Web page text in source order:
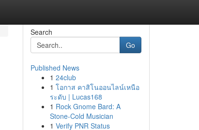
Search
Go
Published News
1 24club
1 โอกาส คาสิโนออนไลน์เหนือ
ระดับ | Lucas168
1 Rock Gnome Bard: A
Stone-Cold Musician
1 Verify PNR Status